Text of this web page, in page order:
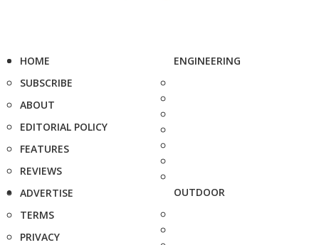
HOME
SUBSCRIBE
ABOUT
EDITORIAL POLICY
FEATURES
REVIEWS
ADVERTISE
TERMS
PRIVACY
ENGINEERING
OUTDOOR